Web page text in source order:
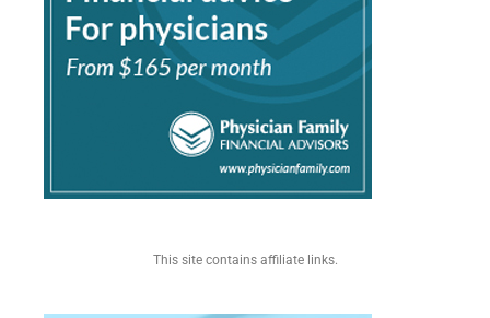
This site contains affiliate links.